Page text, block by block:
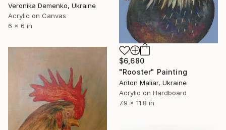
Veronika Demenko, Ukraine
Acrylic on Canvas
6 x 6 in
$6,680
"Rooster" Painting
Anton Maliar, Ukraine
Acrylic on Hardboard
7.9 x 11.8 in